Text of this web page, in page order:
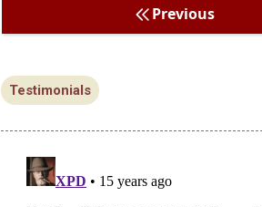
Previous
Testimonials